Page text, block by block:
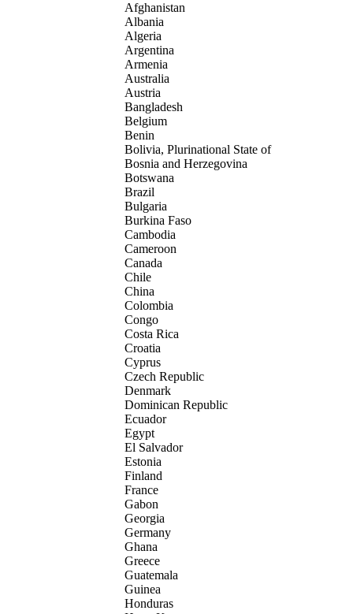
Afghanistan
Albania
Algeria
Argentina
Armenia
Australia
Austria
Bangladesh
Belgium
Benin
Bolivia, Plurinational State of
Bosnia and Herzegovina
Botswana
Brazil
Bulgaria
Burkina Faso
Cambodia
Cameroon
Canada
Chile
China
Colombia
Congo
Costa Rica
Croatia
Cyprus
Czech Republic
Denmark
Dominican Republic
Ecuador
Egypt
El Salvador
Estonia
Finland
France
Gabon
Georgia
Germany
Ghana
Greece
Guatemala
Guinea
Honduras